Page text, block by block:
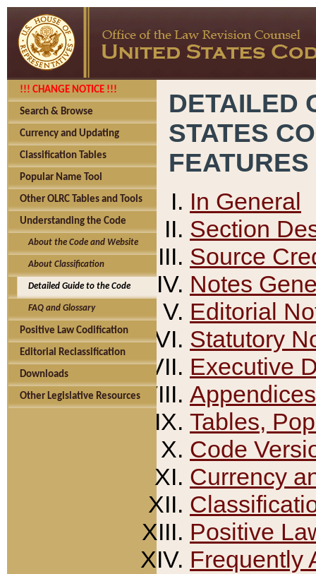
!!! CHANGE NOTICE !!!
Search & Browse
Currency and Updating
Classification Tables
Popular Name Tool
Other OLRC Tables and Tools
Understanding the Code
About the Code and Website
About Classification
Detailed Guide to the Code
FAQ and Glossary
Positive Law Codification
Editorial Reclassification
Downloads
Other Legislative Resources
DETAILED
STATES
FEATURES
In General
Section
Source
Notes
Editorial
Statutory
Executive
Appendices
Tables,
Code
Currency
Positive
Frequently